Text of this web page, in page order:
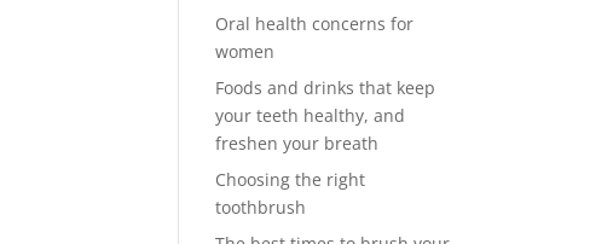
Oral health concerns for
women
Foods and drinks that keep
your teeth healthy, and
freshen your breath
Choosing the right
toothbrush